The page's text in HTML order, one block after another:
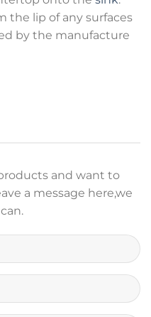
the lip of any surfaces
by the manufacture
and want to
a message here,we